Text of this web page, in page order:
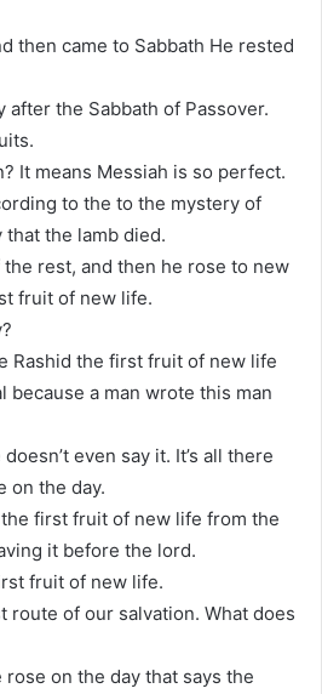
then came to Sabbath He rested
after the Sabbath of Passover.
It means Messiah is so perfect.
to the to the mystery of
that the lamb died.
rest, and then he rose to new
fruit of new life.
Rashid the first fruit of new life
because a man wrote this man
even say it. It’s all there
on the day.
first fruit of new life from the
it before the lord.
fruit of new life.
route of our salvation. What does
on the day that says the